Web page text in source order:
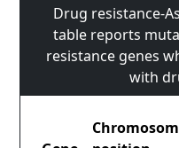
Drug resistance-
table reports
resistance genes
with